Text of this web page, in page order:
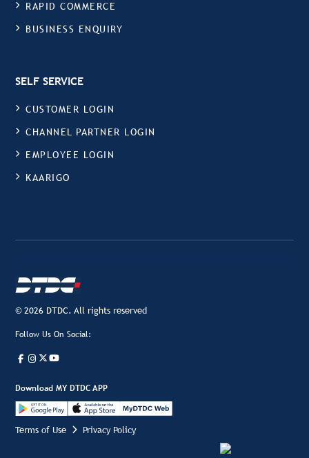
RAPID COMMERCE
BUSINESS ENQUIRY
SELF SERVICE
CUSTOMER LOGIN
CHANNEL PARTNER LOGIN
EMPLOYEE LOGIN
KAARIGO
© 2026 DTDC. All rights reserved
Follow Us On Social:
Download MY DTDC APP
Terms of Use Privacy Policy